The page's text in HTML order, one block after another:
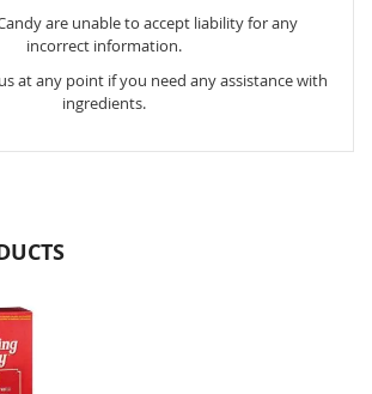
are unable to accept liability for any
incorrect information.
at any point if you need any assistance with
ingredients.